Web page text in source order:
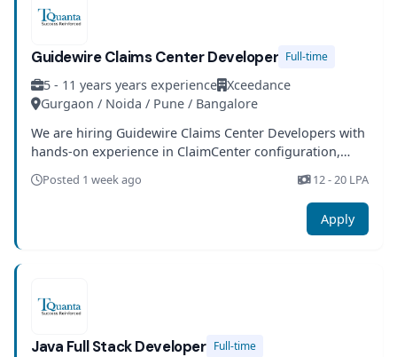
Guidewire Claims Center Developer Full-time
5 - 11 years years experience Xceedance
Gurgaon / Noida / Pune / Bangalore
We are hiring Guidewire Claims Center Developers with
hands-on experience in ClaimCenter configuration,
integration, and insurance domain knowledge.
Posted 1 week ago 12 - 20 LPA
Apply
Java Full Stack Developer Full-time